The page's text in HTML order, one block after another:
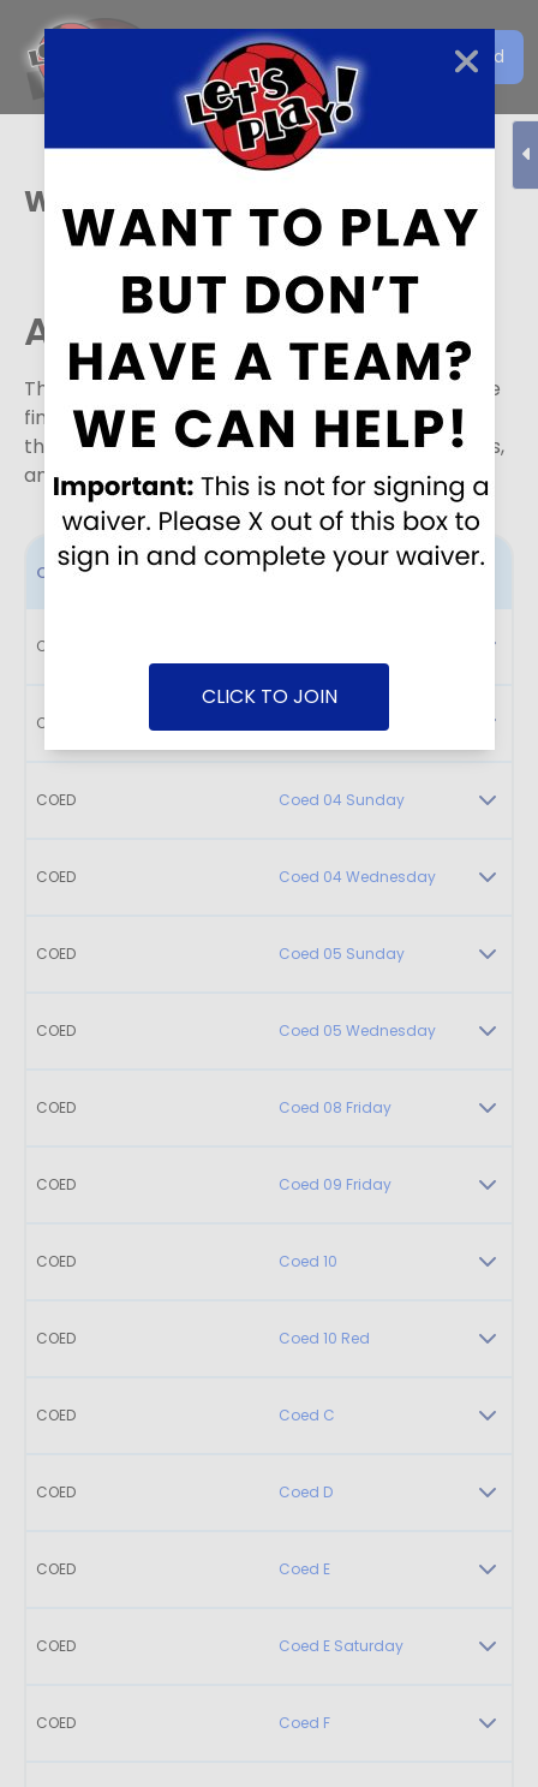
CLICK TO JOIN
Get the Let's Play Soccer
Download
EN
West Jordan
Active Divisions
The following divisions are currently active or have
finished in the last week. Please select a division
that you would like to see standings, leader boards,
and schedule for.
Class Name
COED
COED Coed 03 Sunday
COED Coed 04 Sunday
COED Coed 04 Wednesday
COED Coed 05 Sunday
COED Coed 05 Wednesday
COED Coed 08 Friday
COED Coed 09 Friday
COED Coed 10
COED Coed 10 Red
COED Coed C
COED Coed D
COED Coed E
COED Coed E Saturday
COED Coed F